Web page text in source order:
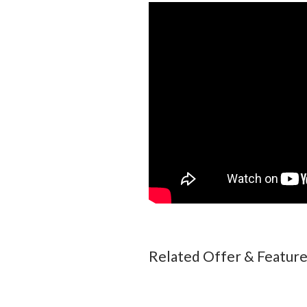
Related Offer & Feature